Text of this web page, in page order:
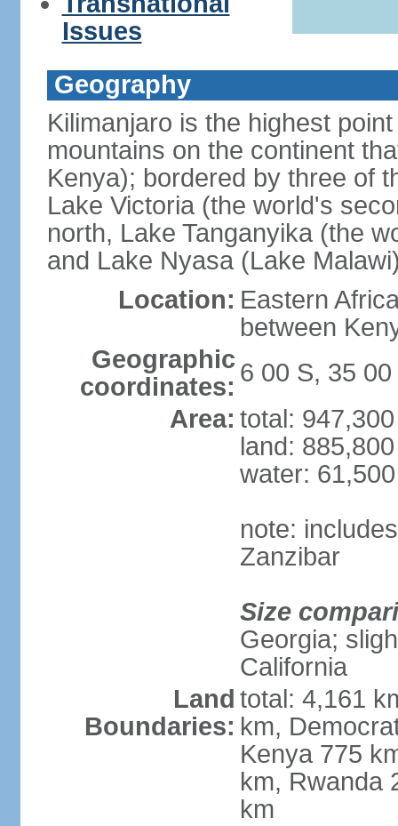
Issues
Geography
Kilimanjaro is the highest
mountains on the continent
Kenya); bordered by three of
Lake Victoria (the world's
north, Lake Tanganyika (the
and Lake Nyasa (Lake
Location: Eastern
between
Geographic
coordinates: 6 00 S, 35 00
Area: total:
land:
water:
note:
Zanzibar
Size
Georgia;
California
Land
Boundaries:
total: 4,161
km,
Kenya 775
km, Rwanda
km